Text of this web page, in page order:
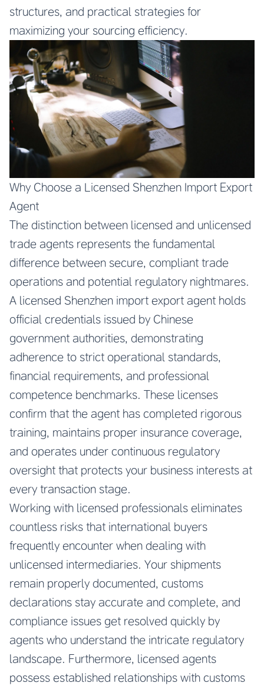
structures, and practical strategies for
maximizing your sourcing efficiency.
Why Choose a Licensed Shenzhen Import Export
Agent
The distinction between licensed and unlicensed
trade agents represents the fundamental
difference between secure, compliant trade
operations and potential regulatory nightmares.
A licensed Shenzhen import export agent holds
official credentials issued by Chinese
government authorities, demonstrating
adherence to strict operational standards,
financial requirements, and professional
competence benchmarks. These licenses
confirm that the agent has completed rigorous
training, maintains proper insurance coverage,
and operates under continuous regulatory
oversight that protects your business interests at
every transaction stage.
Working with licensed professionals eliminates
countless risks that international buyers
frequently encounter when dealing with
unlicensed intermediaries. Your shipments
remain properly documented, customs
declarations stay accurate and complete, and
compliance issues get resolved quickly by
agents who understand the intricate regulatory
landscape. Furthermore, licensed agents
possess established relationships with customs